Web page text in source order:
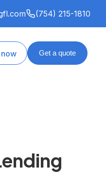
(754) 215-1810
Get a quote